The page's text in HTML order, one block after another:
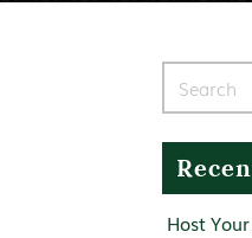
Host